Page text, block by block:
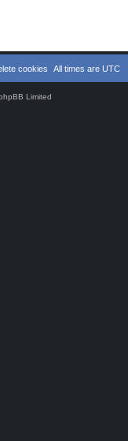
All times are UTC
cookies
Limited